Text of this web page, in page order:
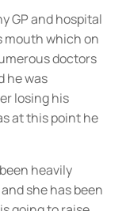
GP and hospital
mouth which on
doctors
he was
losing his
at this point he
heavily
she has been